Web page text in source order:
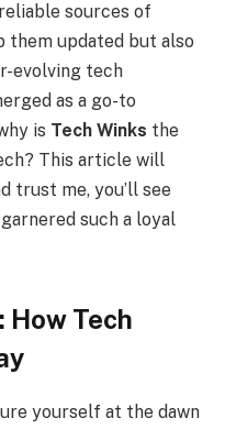
sources of
updated but also
evolving tech
as a go-to
is Tech Winks the
This article will
trust me, you’ll see
such a loyal
How Tech
yourself at the dawn